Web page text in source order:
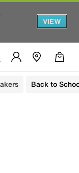
VIEW
Back to